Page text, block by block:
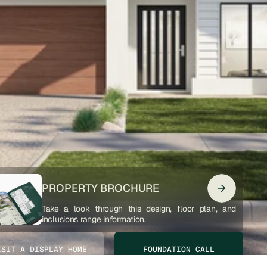
PROPERTY BROCHURE
Take a look through this design, floor plan, and
inclusions range information.
A DISPLAY HOME FOUNDATION CALL